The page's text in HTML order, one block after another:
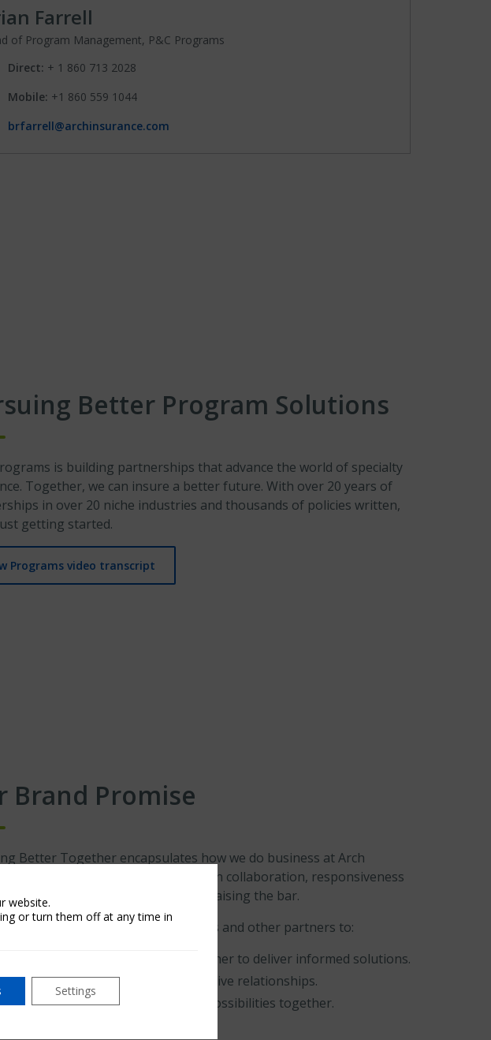
Farrell
of Program Management, P&C Programs
Direct: + 1 860 713 2028
Mobile: +1 860 559 1044
brfarrell@archinsurance.com
Better Program Solutions
is building partnerships that advance the world of specialty
Together, we can insure a better future. With over 20 years of
in over 20 niche industries and thousands of policies written,
getting started.
Programs video transcript
Brand Promise
Better Together encapsulates how we do business at Arch
It is an approach that is based on collaboration, responsiveness
genuine commitment to continually raising the bar.
promise to our brokers, colleagues and other partners to:
Listen, share insights and work together to deliver informed solutions.
trusting, respectful and responsive relationships.
your goals and explore possibilities together.
website.
or turn them off at any time in
Settings